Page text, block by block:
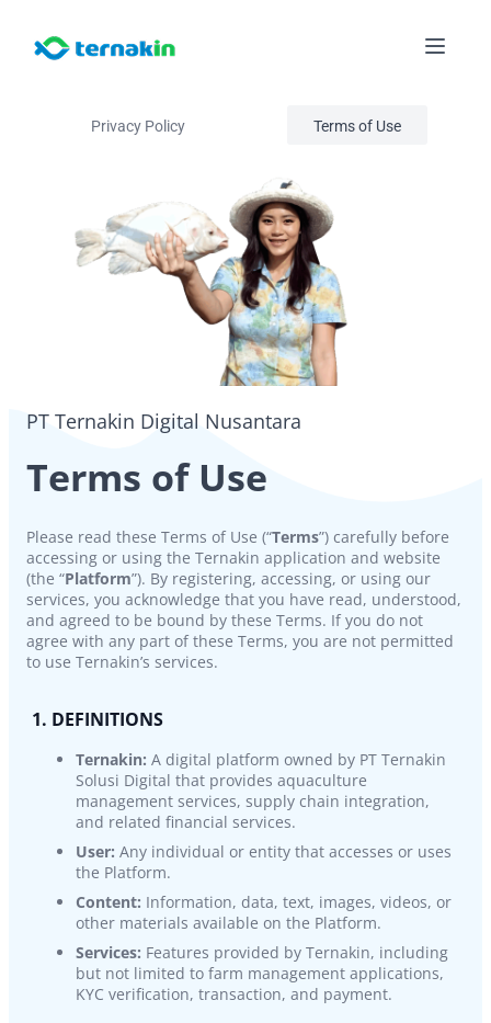
Privacy Policy Terms of Use
PT Ternakin Digital Nusantara
Terms of Use
Please read these Terms of Use (“Terms”) carefully before
accessing or using the Ternakin application and website
(the “Platform”). By registering, accessing, or using our
services, you acknowledge that you have read, understood,
and agreed to be bound by these Terms. If you do not
agree with any part of these Terms, you are not permitted
to use Ternakin’s services.
1. DEFINITIONS
Ternakin: A digital platform owned by PT Ternakin
Solusi Digital that provides aquaculture
management services, supply chain integration,
and related financial services.
User: Any individual or entity that accesses or uses
the Platform.
Content: Information, data, text, images, videos, or
other materials available on the Platform.
Services: Features provided by Ternakin, including
but not limited to farm management applications,
KYC verification, transaction, and payment.